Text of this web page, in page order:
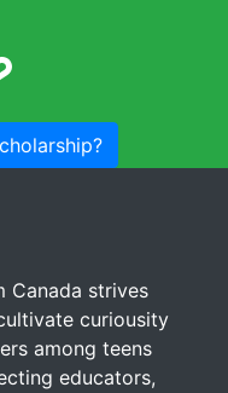
Canada strives
curiousity
among teens
educators,